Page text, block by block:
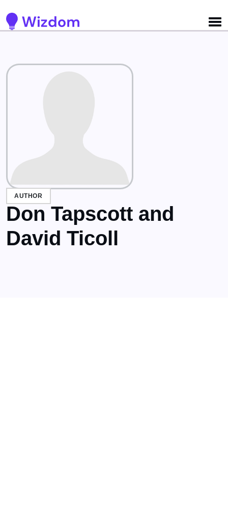
AUTHOR
Don Tapscott and
David Ticoll